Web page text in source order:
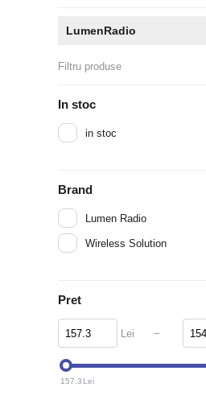
LumenRadio
Filtru produse
In stoc
in stoc
Brand
Lumen Radio
Wireless Solution
Pret
Lei –
157.3 Lei